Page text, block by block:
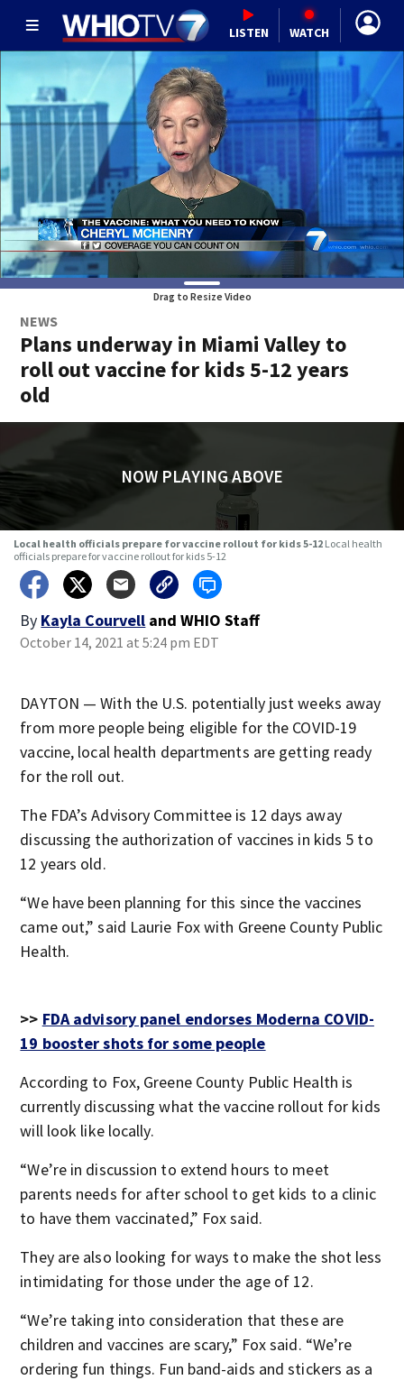
LISTEN WATCH
Drag to Resize Video
NEWS
Plans underway in Miami Valley to
roll out vaccine for kids 5-12 years
old
NOW PLAYING ABOVE
Local health officials prepare for vaccine rollout for kids 5-12 Local health
officials prepare for vaccine rollout for kids 5-12
By Kayla Courvell and WHIO Staff
October 14, 2021 at 5:24 pm EDT
DAYTON — With the U.S. potentially just weeks away
from more people being eligible for the COVID-19
vaccine, local health departments are getting ready
for the roll out.
The FDA’s Advisory Committee is 12 days away
discussing the authorization of vaccines in kids 5 to
12 years old.
“We have been planning for this since the vaccines
came out,” said Laurie Fox with Greene County Public
Health.
>> FDA advisory panel endorses Moderna COVID-
19 booster shots for some people
According to Fox, Greene County Public Health is
currently discussing what the vaccine rollout for kids
will look like locally.
“We’re in discussion to extend hours to meet
parents needs for after school to get kids to a clinic
to have them vaccinated,” Fox said.
They are also looking for ways to make the shot less
intimidating for those under the age of 12.
“We’re taking into consideration that these are
children and vaccines are scary,” Fox said. “We’re
ordering fun things. Fun band-aids and stickers as a